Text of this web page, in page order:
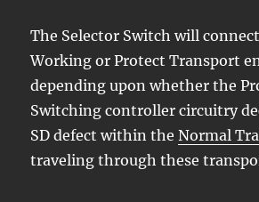
The Selector Switch will
Working or Protect Transport
depending upon whether the
Switching controller circuitry
SD defect within theNormal
traveling through these